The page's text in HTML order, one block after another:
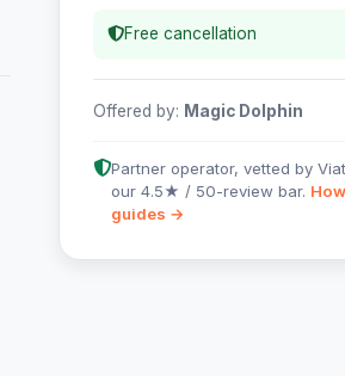
Free cancellation
Offered by: Magic Dolphin
Partner operator, vetted by
our 4.5★ / 50-review bar.
guides →